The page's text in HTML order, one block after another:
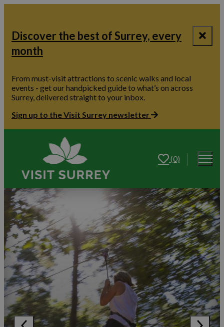
Discover the best of Surrey, every
month
From must-visit attractions to scenic walks and local
events - get our handpicked guide to what’s on across
Surrey, delivered straight to your inbox.
Sign up to the Visit Surrey newsletter
(0)